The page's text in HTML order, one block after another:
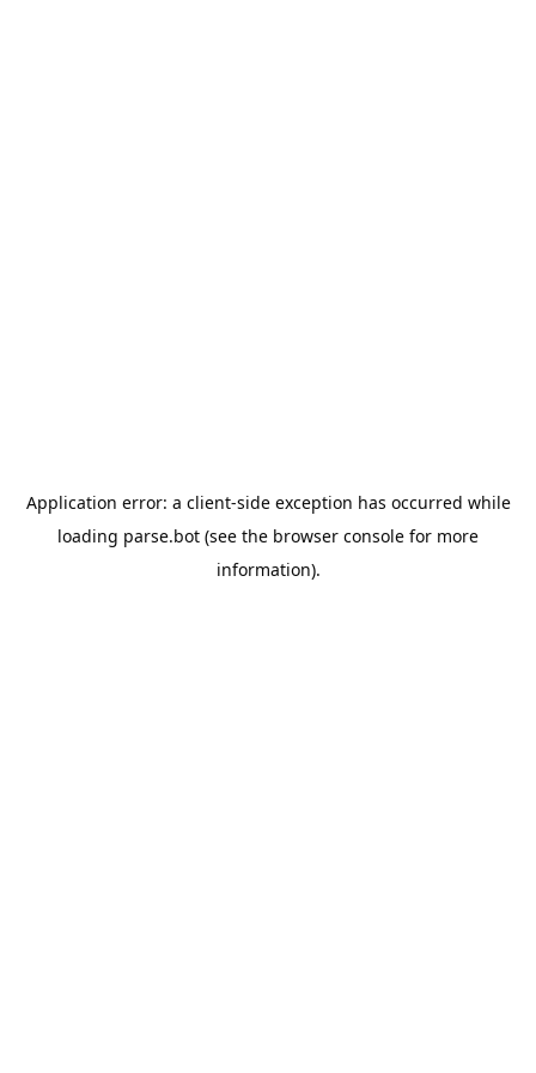
Application error: a client-side exception has occurred while
loading parse.bot (see the browser console for more
information).